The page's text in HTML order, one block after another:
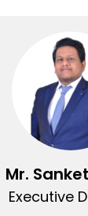
Mr.
Executive